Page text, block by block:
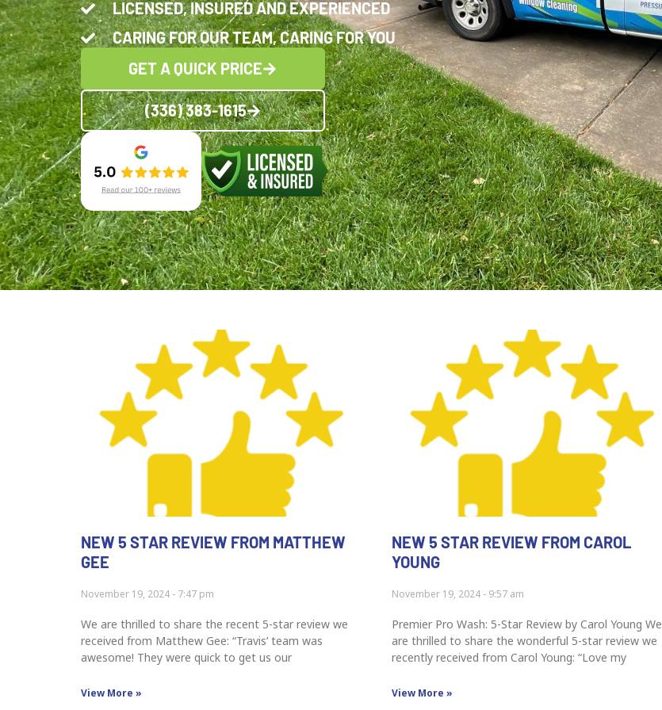
LICENSED, INSURED AND EXPERIENCED
CARING FOR OUR TEAM, CARING FOR YOU
GET A QUICK PRICE
(336) 383-1615
NEW 5 STAR REVIEW FROM MATTHEW
GEE
November 19, 2024 7:47 pm
We are thrilled to share the recent 5-star review we
received from Matthew Gee: “Travis’ team was
awesome! They were quick to get us our
View More »
NEW 5 STAR REVIEW FROM CAROL
YOUNG
November 19, 2024 9:57 am
Premier Pro Wash: 5-Star Review by Carol Young We
are thrilled to share the wonderful 5-star review we
recently received from Carol Young: “Love my
View More »